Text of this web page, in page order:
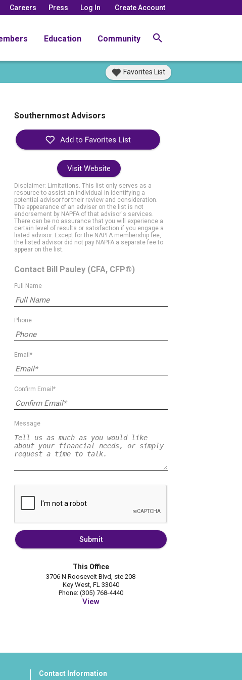
Careers Press Log In Create Account
Education Community
Favorites List
Southernmost Advisors
Visit Website
Disclaimer: Limitations. This list only serves as a
resource to assist an individual in identifying a
potential advisor for their review and consideration.
The appearance of an adviser on the list is not
endorsement by NAPFA of that advisor's services.
There can be no assurance that you will experience a
certain level of results or satisfaction if you engage a
listed advisor. Except for the NAPFA membership fee,
the listed advisor did not pay NAPFA a separate fee to
appear on the list.
Contact Bill Pauley (CFA, CFP®)
Full Name
Phone
Email*
Confirm Email*
Message
Submit
This Office
3706 N Roosevelt Blvd, ste 208
Key West, FL 33040
Phone: (305) 768-4440
View
Contact Information